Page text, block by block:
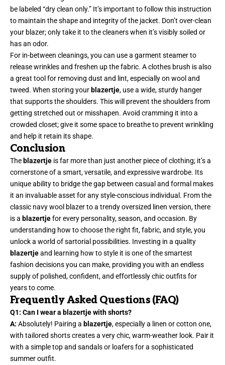
be labeled “dry clean only.” It’s important to follow this instruction
to maintain the shape and integrity of the jacket. Don’t over-clean
your blazer; only take it to the cleaners when it’s visibly soiled or
has an odor.
For in-between cleanings, you can use a garment steamer to
release wrinkles and freshen up the fabric. A clothes brush is also
a great tool for removing dust and lint, especially on wool and
tweed. When storing your blazertje, use a wide, sturdy hanger
that supports the shoulders. This will prevent the shoulders from
getting stretched out or misshapen. Avoid cramming it into a
crowded closet; give it some space to breathe to prevent wrinkling
and help it retain its shape.
Conclusion
The blazertje is far more than just another piece of clothing; it’s a
cornerstoneof a smart, versatile, and expressive wardrobe. Its
unique ability to bridge the gap between casual and formal makes
it an invaluable asset for any style-conscious individual. From the
classic navy wool blazer to a trendy oversized linen version, there
is a blazertjefor every personality, season, and occasion. By
understanding how to choose the right fit, fabric, and style, you
unlock a world of sartorial possibilities. Investing in a quality
blazertjeand learning how to style it is one of the smartest
fashion decisions you can make, providing you with an endless
supply of polished, confident, and effortlessly chic outfits for
years to come.
Frequently Asked Questions (FAQ)
Q1: Can I wear a blazertje with shorts?
A: Absolutely! Pairing a blazertje, especially a linen or cotton one,
with tailored shorts creates a very chic, warm-weather look. Pair it
with a simple top and sandals or loafers for a sophisticated
summer outfit.